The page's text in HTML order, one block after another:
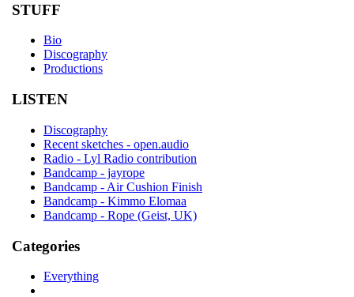
STUFF
Bio
Discography
Productions
LISTEN
Discography
Recent sketches - open.audio
Radio - Lyl Radio contribution
Bandcamp - jayrope
Bandcamp - Air Cushion Finish
Bandcamp - Kimmo Elomaa
Bandcamp - Rope (Geist, UK)
Categories
Everything